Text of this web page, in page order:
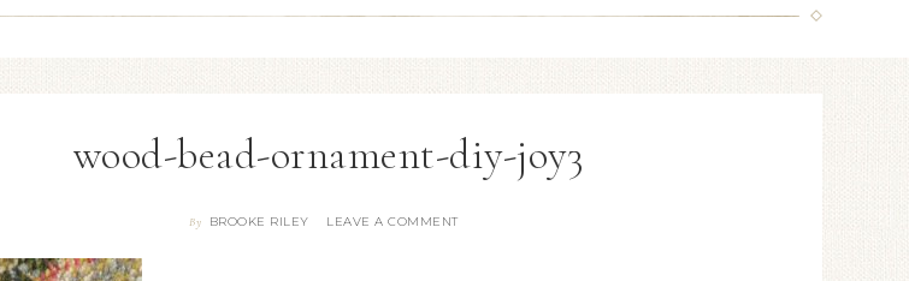
wood-bead-ornament-diy-joy3
By BROOKE RILEY LEAVE A COMMENT